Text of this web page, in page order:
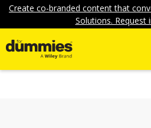
Create co-branded content that
Solutions. Request